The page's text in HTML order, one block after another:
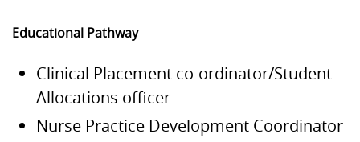
Educational Pathway
Clinical Placement co-ordinator/Student
Allocations officer
Nurse Practice Development Coordinator